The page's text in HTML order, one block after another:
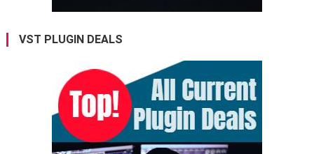
VST PLUGIN DEALS